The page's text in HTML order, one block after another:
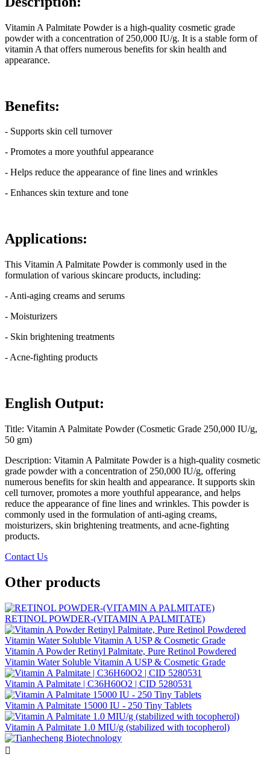
Vitamin A Palmitate Powder is a high-quality cosmetic grade
powder with a concentration of 250,000 IU/g. It is a stable form of
vitamin A that offers numerous benefits for skin health and
appearance.
Benefits:
- Supports skin cell turnover
- Promotes a more youthful appearance
- Helps reduce the appearance of fine lines and wrinkles
- Enhances skin texture and tone
Applications:
This Vitamin A Palmitate Powder is commonly used in the
formulation of various skincare products, including:
- Anti-aging creams and serums
- Moisturizers
- Skin brightening treatments
- Acne-fighting products
English Output:
Title: Vitamin A Palmitate Powder (Cosmetic Grade 250,000 IU/g,
50 gm)
Description: Vitamin A Palmitate Powder is a high-quality cosmetic
grade powder with a concentration of 250,000 IU/g, offering
numerous benefits for skin health and appearance. It supports skin
cell turnover, promotes a more youthful appearance, and helps
reduce the appearance of fine lines and wrinkles. This powder is
commonly used in the formulation of anti-aging creams,
moisturizers, skin brightening treatments, and acne-fighting
products.
Contact Us
Other products
RETINOL POWDER-(VITAMIN A PALMITATE)
Vitamin A Powder Retinyl Palmitate, Pure Retinol Powdered
Vitamin Water Soluble Vitamin A USP & Cosmetic Grade
Vitamin A Palmitate | C36H60O2 | CID 5280531
Vitamin A Palmitate 15000 IU - 250 Tiny Tablets
Vitamin A Palmitate 1.0 MIU/g (stabilized with tocopherol)
